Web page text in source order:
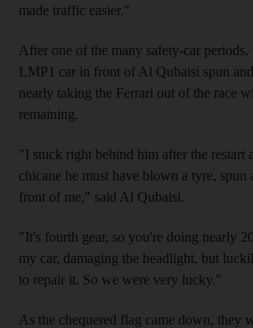
made traffic easier."
After one of the many safety-car
LMP1 car in front of Al Qubaisi spun
nearly taking the Ferrari out of the race
remaining.
"I stuck right behind him after the restart
chicane he must have blown a tyre, spun
front of me," said Al Qubaisi.
"It's fourth gear, so you're doing nearly
my car, damaging the headlight, but
to repair it. So we were very lucky."
As the chequered flag came down, they